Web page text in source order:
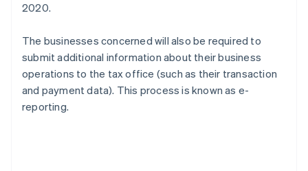
2020.
The businesses concerned will also be required to
submit additional information about their business
operations to the tax office (such as their transaction
and payment data). This process is known as e-
reporting.